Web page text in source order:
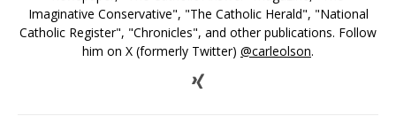
Imaginative Conservative", "The Catholic Herald", "National
Catholic Register", "Chronicles", and other publications. Follow
him on X (formerly Twitter) @carleolson.